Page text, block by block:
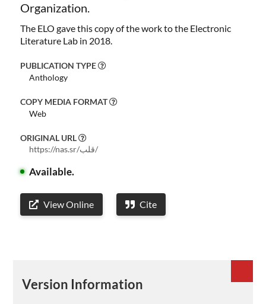
Organization.
The ELO gave this copy of the work to the Electronic
Literature Lab in 2018.
PUBLICATION TYPE
Anthology
COPY MEDIA FORMAT
Web
ORIGINAL URL
https://nas.sr/قلب/
Available.
View Online Cite
Version Information